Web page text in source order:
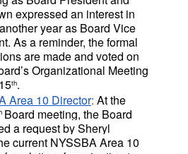
expressed an interest in
year as Board Vice
As a reminder, the formal
are made and voted on
Organizational Meeting
th.
Area 10 Director: At the
Board meeting, the Board
a request by Sheryl
current NYSSBA Area 10